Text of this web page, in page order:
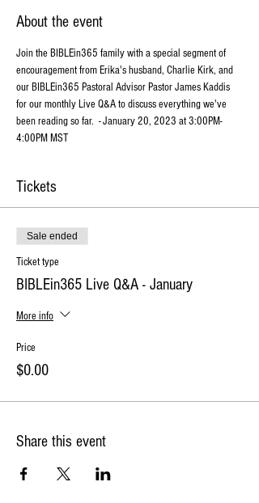
About the event
Join the BIBLEin365 family with a special segment of
encouragement from Erika's husband, Charlie Kirk, and
our BIBLEin365 Pastoral Advisor Pastor James Kaddis
for our monthly Live Q&A to discuss everything we've
been reading so far.  - January 20, 2023 at 3:00PM-
4:00PM MST
Tickets
Sale ended
Ticket type
BIBLEin365 Live Q&A - January
More info
Price
$0.00
Share this event